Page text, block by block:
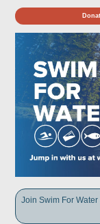
Join Swim For